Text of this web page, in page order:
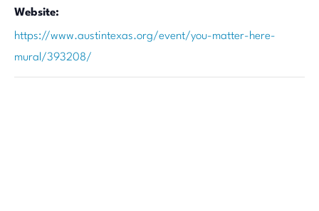
Website:
https://www.austintexas.org/event/you-matter-here-
mural/393208/